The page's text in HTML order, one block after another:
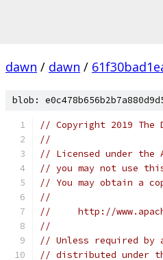
dawn / dawn /
blob:
// Copyright 2019 The
//
// Licensed under the
// you may not use
// You may obtain a
//
//     http://
//
// Unless required by
// distributed under